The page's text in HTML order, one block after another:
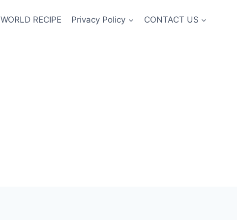
WORLD RECIPE Privacy Policy CONTACT US